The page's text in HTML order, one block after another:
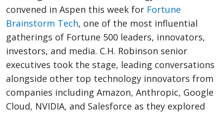
convened in Aspen this week for Fortune
Brainstorm Tech, one of the most influential
gatherings of Fortune 500 leaders, innovators,
investors, and media. C.H. Robinson senior
executives took the stage, leading conversations
alongside other top technology innovators from
companies including Amazon, Anthropic, Google
Cloud, NVIDIA, and Salesforce as they explored